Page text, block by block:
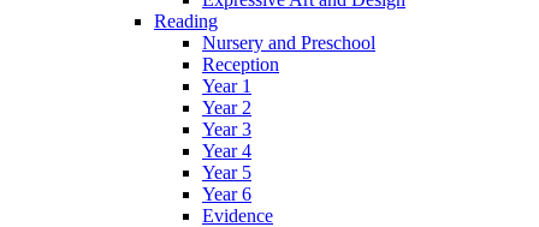
Reading
Nursery and Preschool
Reception
Year 1
Year 2
Year 3
Year 4
Year 5
Year 6
Evidence